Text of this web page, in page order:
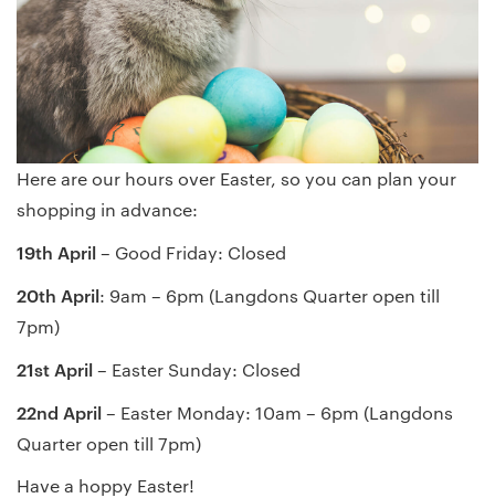
Here are our hours over Easter, so you can plan your
shopping in advance:
19th April– Good Friday: Closed
20th April: 9am – 6pm (Langdons Quarter open till
7pm)
21st April– Easter Sunday: Closed
22nd April– Easter Monday: 10am – 6pm (Langdons
Quarter open till 7pm)
Have a hoppy Easter!